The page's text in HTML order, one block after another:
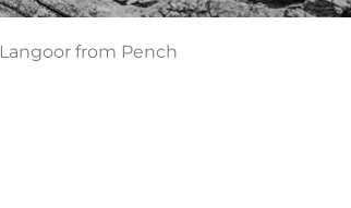
Langoor from Pench